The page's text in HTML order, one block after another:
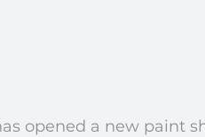
opened a new paint